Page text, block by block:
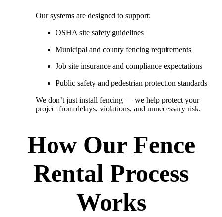
Our systems are designed to support:
OSHA site safety guidelines
Municipal and county fencing requirements
Job site insurance and compliance expectations
Public safety and pedestrian protection standards
We don’t just install fencing — we help protect your
project from delays, violations, and unnecessary risk.
How Our Fence
Rental Process
Works